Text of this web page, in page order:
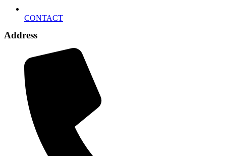
CONTACT
Address